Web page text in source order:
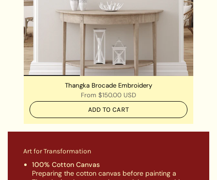
Thangka Brocade Embroidery
From $150.00 USD
ADD TO CART
Art for Transformation
100% Cotton Canvas
Preparing the cotton canvas before painting a